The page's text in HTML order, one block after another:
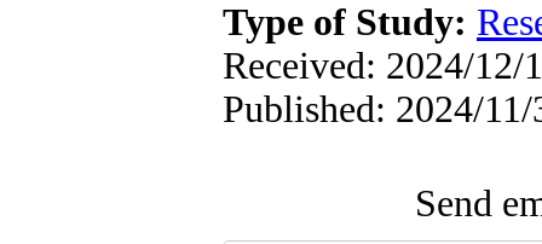
Type of Study:
Received: 2024/12/
Published: 2024/11/
Send